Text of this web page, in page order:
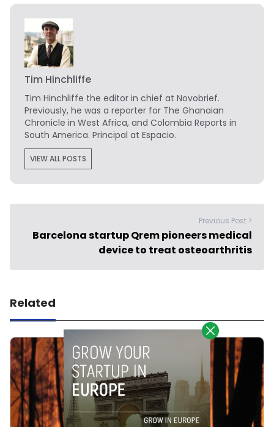
Tim Hinchliffe
Tim Hinchliffe the editor in chief at Novobrief.
Previously, he was a reporter for The Ghanaian
Chronicle in West Africa, and Colombia Reports in
South America. Principal at Espacio.
VIEW ALL POSTS
Previous Post >
Barcelona startup Qrem pioneers medical
device to treat osteoarthritis
Related